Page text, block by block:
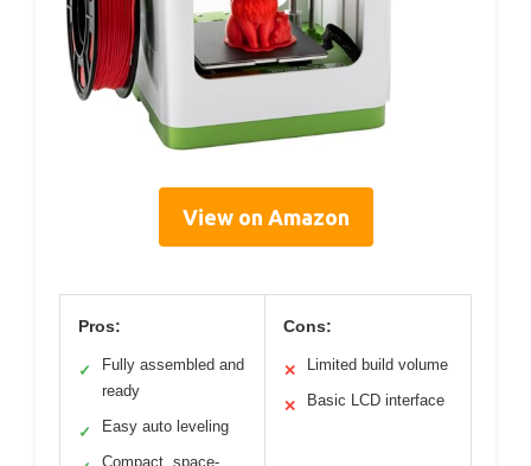
View on Amazon
Pros:
✓
Fully assembled and
ready
✓ Easy auto leveling
Compact, space-
Cons:
✕ Limited build volume
✕ Basic LCD interface